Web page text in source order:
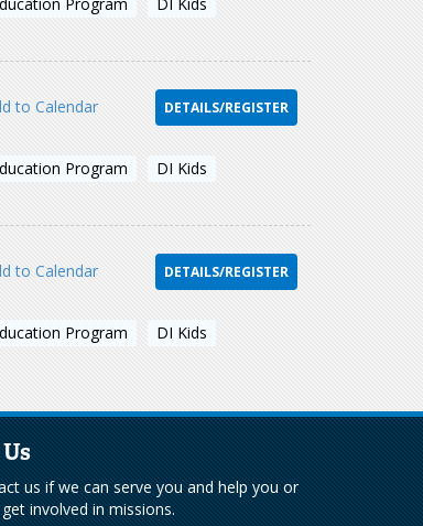
to Calendar DETAILS/REGISTER
Program
DI Kids
to Calendar DETAILS/REGISTER
Program
DI Kids
us if we can serve you and help you or
involved in missions.